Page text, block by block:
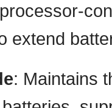
extend
: Maintains